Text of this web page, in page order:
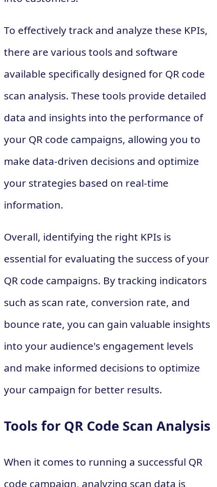
To effectively track and analyze these KPIs,
there are various tools and software
available specifically designed for QR code
scan analysis. These tools provide detailed
data and insights into the performance of
your QR code campaigns, allowing you to
make data-driven decisions and optimize
your strategies based on real-time
information.
Overall, identifying the right KPIs is
essential for evaluating the success of your
QR code campaigns. By tracking indicators
such as scan rate, conversion rate, and
bounce rate, you can gain valuable insights
into your audience's engagement levels
and make informed decisions to optimize
your campaign for better results.
Tools for QR Code Scan Analysis
When it comes to running a successful QR
code campaign, analyzing scan data is